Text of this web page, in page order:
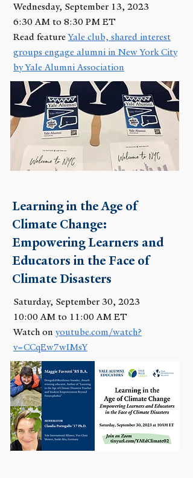
Wednesday, September 13, 2023
6:30 AM to 8:30 PM ET
Read featureYale club, shared interest
groups engage alumni in New York City
by Yale Alumni Association
Learning in the Age of
Climate Change:
Empowering Learners and
Educators in the Face of
Climate Disasters
Saturday, September 30, 2023
10:00 AM to 11:00 AM ET
Watch on youtube.com/watch?
v=CCqEw7wIMsY